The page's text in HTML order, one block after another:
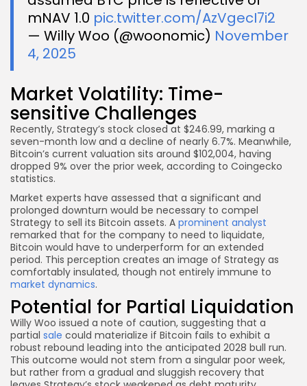
mNAV 1.0 pic.twitter.com/AzVgecI7i2
— Willy Woo (@woonomic) November
4, 2025
Market Volatility: Time-
sensitive Challenges
Recently, Strategy’s stock closed at $246.99, marking a
seven-month low and a decline of nearly 6.7%. Meanwhile,
Bitcoin’s current valuation sits around $102,004, having
dropped 9% over the prior week, according to Coingecko
statistics.
Market experts have assessed that a significant and
prolonged downturn would be necessary to compel
Strategy to sell its Bitcoin assets. A prominent analyst
remarked that for the company to need to liquidate,
Bitcoin would have to underperform for an extended
period. This perception creates an image of Strategy as
comfortably insulated, though not entirely immune to
market dynamics.
Potential for Partial Liquidation
Willy Woo issued a note of caution, suggesting that a
partial sale could materialize if Bitcoin fails to exhibit a
robust rebound leading into the anticipated 2028 bull run.
This outcome would not stem from a singular poor week,
but rather from a gradual and sluggish recovery that